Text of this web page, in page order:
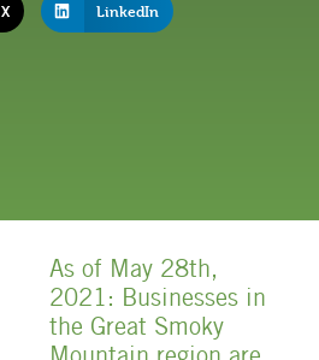
X LinkedIn
As of May 28th,
2021: Businesses in
the Great Smoky